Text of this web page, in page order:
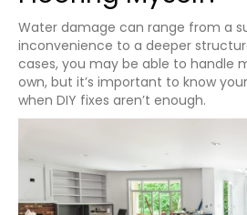
Water damage can range from a
inconvenience to a deeper
cases, you may be able to handle
own, but it’s important to know
when DIY fixes aren’t enough.